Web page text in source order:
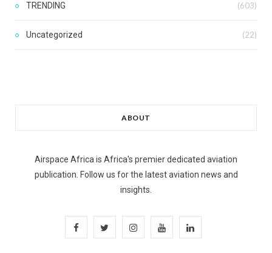
TRENDING (603)
Uncategorized (22)
ABOUT
Airspace Africa is Africa's premier dedicated aviation
publication. Follow us for the latest aviation news and
insights.
F I Y L